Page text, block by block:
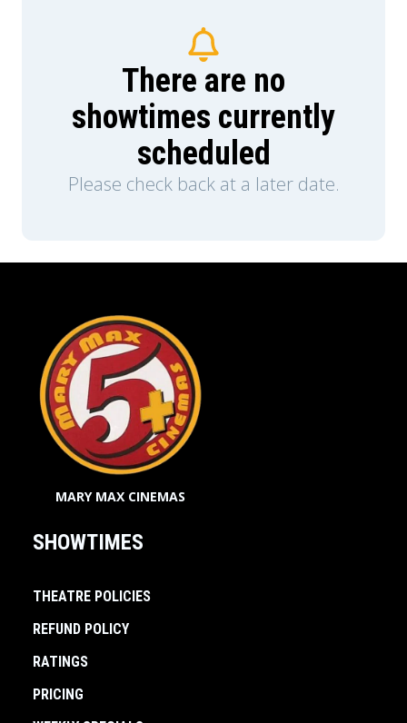
There are no
showtimes currently
scheduled
Please check back at a later date.
MARY MAX CINEMAS
SHOWTIMES
THEATRE POLICIES
REFUND POLICY
RATINGS
PRICING